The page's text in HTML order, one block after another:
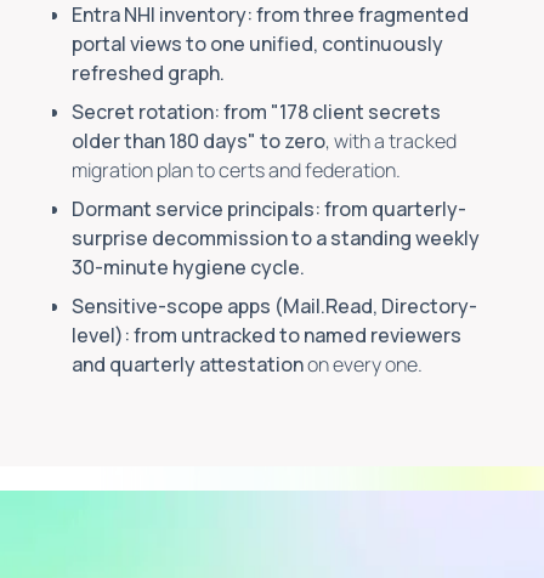
Entra NHI inventory: from three fragmented
portal views to one unified, continuously
refreshed graph.
Secret rotation: from "178 client secrets
older than 180 days" to zero, with a tracked
migration plan to certs and federation.
Dormant service principals: from quarterly-
surprise decommission to a standing weekly
30-minute hygiene cycle.
Sensitive-scope apps (Mail.Read, Directory-
level): from untracked to named reviewers
and quarterly attestationon every one.